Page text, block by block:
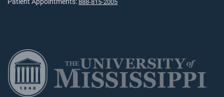
Patient Appointments: 888-815-2005